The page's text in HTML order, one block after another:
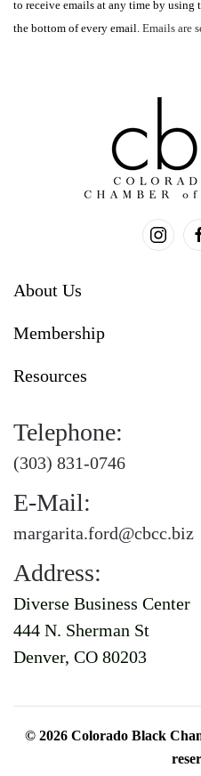
leave
this
to receive emails at any time by
the bottom of every email. Emails are
About Us
Membership
Resources
Telephone:
(303) 831-0746
E-Mail:
margarita.ford@cbcc.biz
Address:
Diverse Business Center
444 N. Sherman St
Denver, CO 80203
© 2026Colorado Black